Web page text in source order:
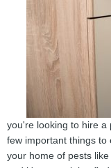
you're looking to hire a
few important things to
your home of pests